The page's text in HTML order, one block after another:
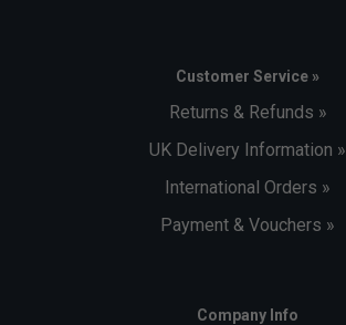
Customer Service »
Returns & Refunds »
UK Delivery Information »
International Orders »
Payment & Vouchers »
Company Info